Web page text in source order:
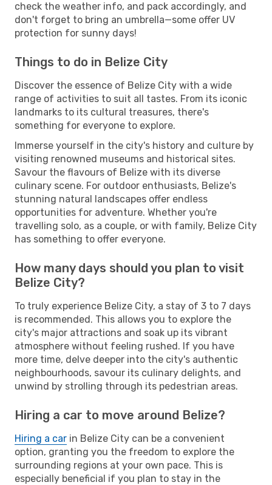
check the weather info, and pack accordingly, and
don't forget to bring an umbrella—some offer UV
protection for sunny days!
Things to do in Belize City
Discover the essence of Belize City with a wide
range of activities to suit all tastes. From its iconic
landmarks to its cultural treasures, there's
something for everyone to explore.
Immerse yourself in the city's history and culture by
visiting renowned museums and historical sites.
Savour the flavours of Belize with its diverse
culinary scene. For outdoor enthusiasts, Belize's
stunning natural landscapes offer endless
opportunities for adventure. Whether you're
travelling solo, as a couple, or with family, Belize City
has something to offer everyone.
How many days should you plan to visit
Belize City?
To truly experience Belize City, a stay of 3 to 7 days
is recommended. This allows you to explore the
city's major attractions and soak up its vibrant
atmosphere without feeling rushed. If you have
more time, delve deeper into the city's authentic
neighbourhoods, savour its culinary delights, and
unwind by strolling through its pedestrian areas.
Hiring a car to move around Belize?
Hiring a car in Belize City can be a convenient
option, granting you the freedom to explore the
surrounding regions at your own pace. This is
especially beneficial if you plan to stay in the